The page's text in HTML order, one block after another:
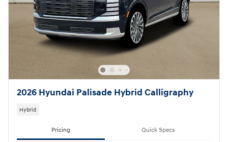
2026 Hyundai Palisade Hybrid Calligraphy
Hybrid
Pricing Quick Specs